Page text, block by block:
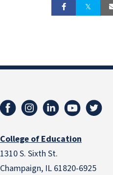
College of Education
1310 S. Sixth St.
Champaign, IL 61820-6925